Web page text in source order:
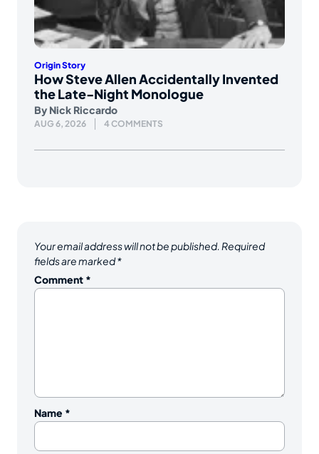
Origin Story
How Steve Allen Accidentally Invented
the Late-Night Monologue
By Nick Riccardo
AUG 6, 2026 4 COMMENTS
Your email address will not be published. Required
fields are marked*
Comment *
Name *